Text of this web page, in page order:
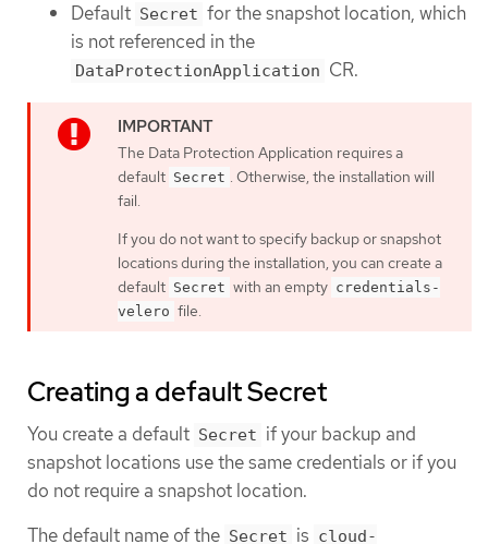
Default Secret for the snapshot location, which
is not referenced in the
DataProtectionApplication CR.
The Data Protection Application requires a
default Secret . Otherwise, the installation will
fail.
If you do not want to specify backup or snapshot
locations during the installation, you can create a
default Secret with an empty credentials-
velero file.
Creating a default Secret
You create a default Secret if your backup and
snapshot locations use the same credentials or if you
do not require a snapshot location.
The default name of the Secret is cloud-